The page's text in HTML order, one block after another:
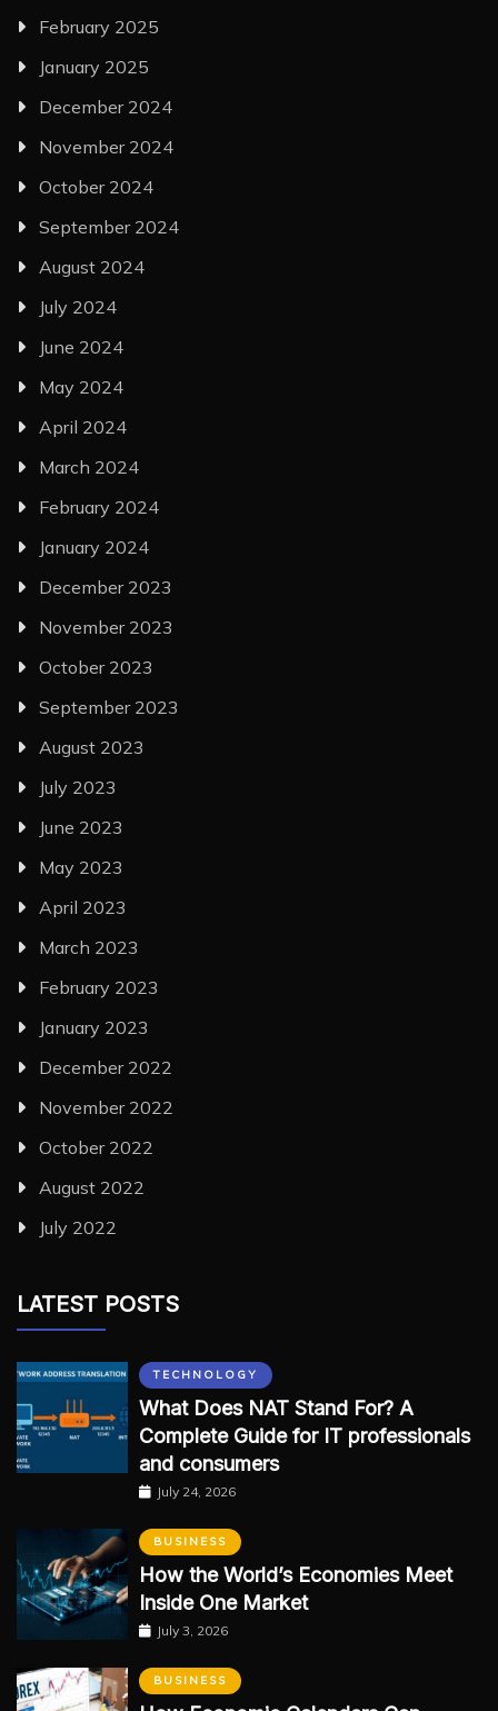
February 2025
January 2025
December 2024
November 2024
October 2024
September 2024
August 2024
July 2024
June 2024
May 2024
April 2024
March 2024
February 2024
January 2024
December 2023
November 2023
October 2023
September 2023
August 2023
July 2023
June 2023
May 2023
April 2023
March 2023
February 2023
January 2023
December 2022
November 2022
October 2022
August 2022
July 2022
LATEST POSTS
TECHNOLOGY
What Does NAT Stand For? A
Complete Guide for IT professionals
and consumers
July 24, 2026
BUSINESS
How the World’s Economies Meet
Inside One Market
July 3, 2026
BUSINESS